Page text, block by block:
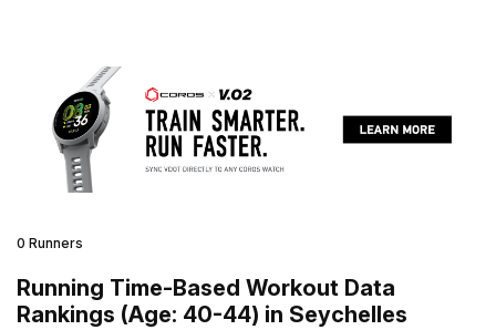
0 Runners
Running Time-Based Workout Data
Rankings (Age: 40-44) in Seychelles